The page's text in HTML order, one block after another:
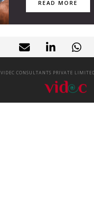
READ MORE
VIDEC CONSULTANTS PRIVATE